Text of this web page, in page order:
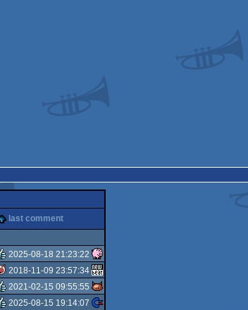
last comment
2025-08-18 21:23:22
2018-11-09 23:57:34
2021-02-15 09:55:55
2025-08-15 19:14:07